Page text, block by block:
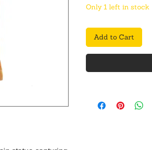
Only 1 left in stock
Add to Cart